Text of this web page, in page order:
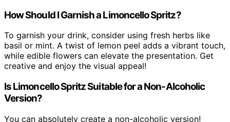
How Should I Garnish a Limoncello Spritz?
To garnish your drink, consider using fresh herbs like
basil or mint. A twist of lemon peel adds a vibrant touch,
while edible flowers can elevate the presentation. Get
creative and enjoy the visual appeal!
Is Limoncello Spritz Suitable for a Non-Alcoholic
Version?
You can absolutely create a non-alcoholic version!